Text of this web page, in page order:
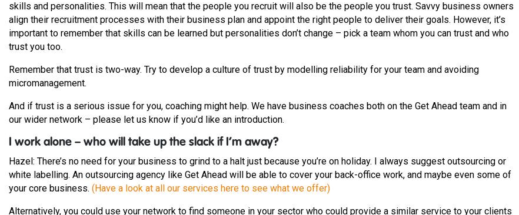
skills and personalities. This will mean that the people you recruit will also be the people you trust. Savvy business owners
align their recruitment processes with their business plan and appoint the right people to deliver their goals. However, it’s
important to remember that skills can be learned but personalities don’t change – pick a team whom you can trust and who
trust you too.
Remember that trust is two-way. Try to develop a culture of trust by modelling reliability for your team and avoiding
micromanagement.
And if trust is a serious issue for you, coaching might help. We have business coaches both on the Get Ahead team and in
our wider network – please let us know if you’d like an introduction.
I work alone – who will take up the slack if I’m away?
Hazel: There’s no need for your business to grind to a halt just because you’re on holiday. I always suggest outsourcing or
white labelling. An outsourcing agency like Get Ahead will be able to cover your back-office work, and maybe even some of
your core business. (Have a look at all our services here to see what we offer)
Alternatively, you could use your network to find someone in your sector who could provide a similar service to your clients